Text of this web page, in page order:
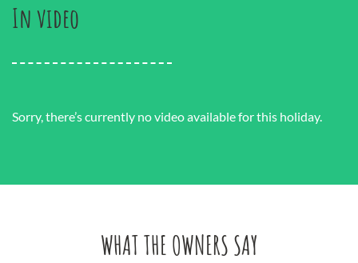
In video
Sorry, there’s currently no video available for this holiday.
WHAT THE OWNERS SAY